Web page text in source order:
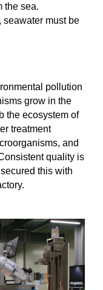
the sea.
must be
pollution
grow in the
the ecosystem of
treatment
and
quality is
this with